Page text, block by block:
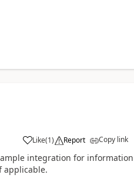
Like(1) Report Copy link
integration for information
applicable.